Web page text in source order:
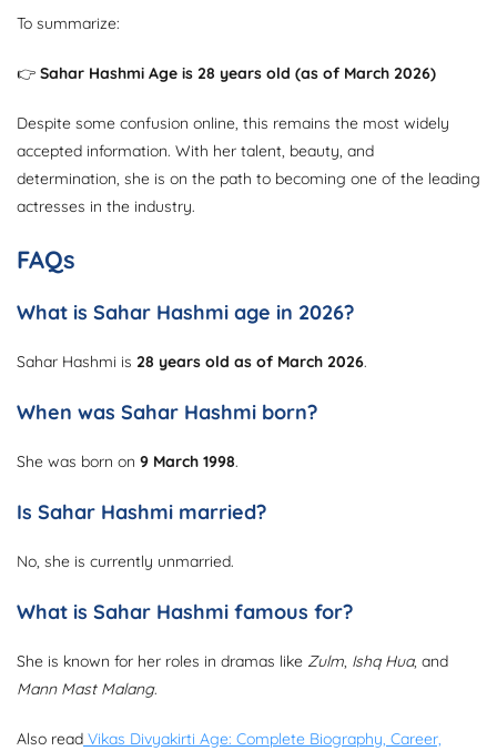
To summarize:
👉 Sahar Hashmi Age is 28 years old (as of March 2026)
Despite some confusion online, this remains the most widely
accepted information. With her talent, beauty, and
determination, she is on the path to becoming one of the leading
actresses in the industry.
FAQs
What is Sahar Hashmi age in 2026?
Sahar Hashmi is 28 years old as of March 2026.
When was Sahar Hashmi born?
She was born on 9 March 1998.
Is Sahar Hashmi married?
No, she is currently unmarried.
What is Sahar Hashmi famous for?
She is known for her roles in dramas like Zulm, Ishq Hua, and
Mann Mast Malang.
Also read Vikas Divyakirti Age: Complete Biography, Career,